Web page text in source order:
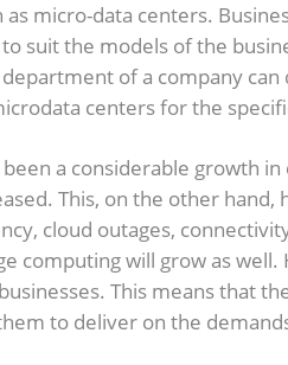
micro-data centers.
suit the models of the
of a company
centers for the
a considerable growth
This, on the other
cloud outages,
computing will grow as
This means that
to deliver on the